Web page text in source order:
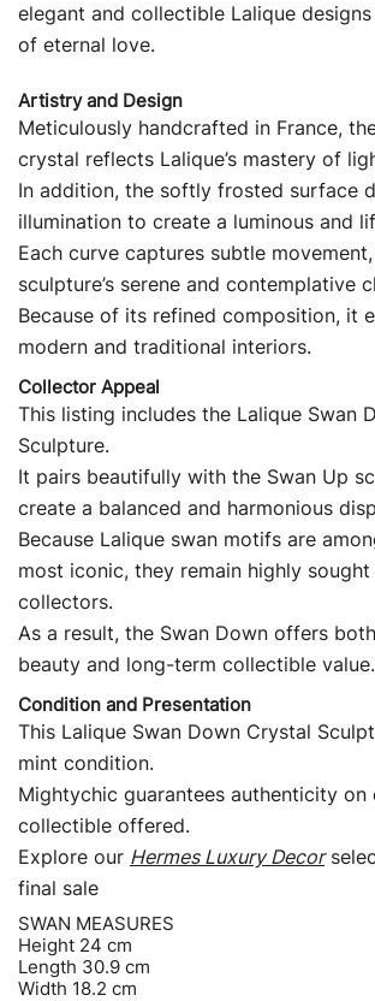
elegant and collectible Lalique
of eternal love.
Artistry and Design
Meticulously handcrafted in France,
crystal reflects Lalique’s mastery of
In addition, the softly frosted surface
illumination to create a luminous and
Each curve captures subtle
sculpture’s serene and contemplative
Because of its refined composition, it
modern and traditional interiors.
Collector Appeal
This listing includes the Lalique Swan
Sculpture.
It pairs beautifully with the Swan Up
create a balanced and harmonious
Because Lalique swan motifs are
most iconic, they remain highly
collectors.
As a result, the Swan Down offers
beauty and long-term collectible value.
Condition and Presentation
This Lalique Swan Down Crystal
mint condition.
Mightychic guarantees authenticity on
collectible offered.
Explore our Hermes Luxury Decor
final sale
SWAN MEASURES
Height 24 cm
Length 30.9 cm
Width 18.2 cm